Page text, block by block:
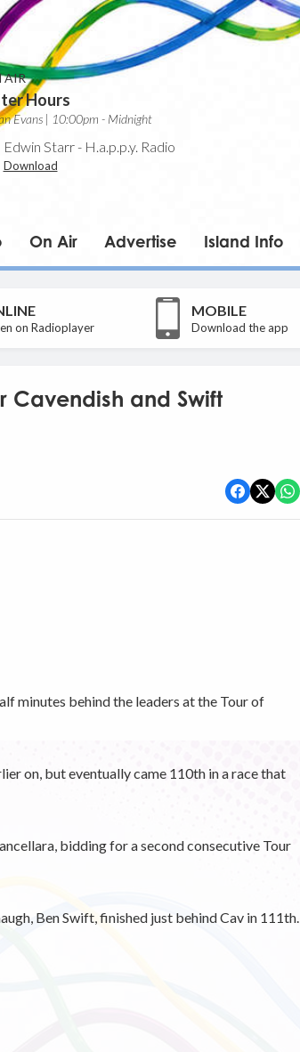
AIR
Hours
Evans | 10:00pm - Midnight
Edwin Starr- H.a.p.p.y. Radio
Download
On Air Advertise Island Info
on Radioplayer
MOBILE
Download the app
Cavendish and Swift
minutes behind the leaders at the Tour of
on, but eventually came 110th in a race that
bidding for a second consecutive Tour
Ben Swift, finished just behind Cav in 111th.